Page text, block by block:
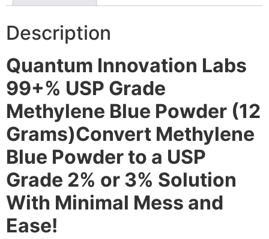
Description
Quantum Innovation Labs
99+% USP Grade
Methylene Blue Powder (12
Grams)Convert Methylene
Blue Powder to a USP
Grade 2% or 3% Solution
With Minimal Mess and
Ease!